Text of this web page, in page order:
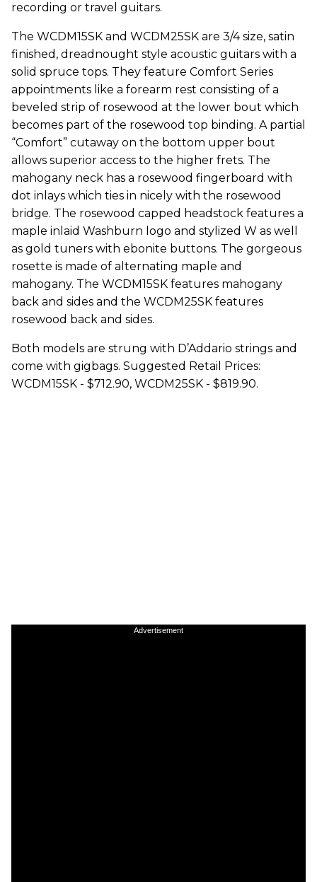
recording or travel guitars.
The WCDM15SK and WCDM25SK are 3/4 size, satin
finished, dreadnought style acoustic guitars with a
solid spruce tops. They feature Comfort Series
appointments like a forearm rest consisting of a
beveled strip of rosewood at the lower bout which
becomes part of the rosewood top binding. A partial
“Comfort” cutaway on the bottom upper bout
allows superior access to the higher frets. The
mahogany neck has a rosewood fingerboard with
dot inlays which ties in nicely with the rosewood
bridge. The rosewood capped headstock features a
maple inlaid Washburn logo and stylized W as well
as gold tuners with ebonite buttons. The gorgeous
rosette is made of alternating maple and
mahogany. The WCDM15SK features mahogany
back and sides and the WCDM25SK features
rosewood back and sides.
Both models are strung with D’Addario strings and
come with gigbags. Suggested Retail Prices:
WCDM15SK - $712.90, WCDM25SK - $819.90.
Advertisement